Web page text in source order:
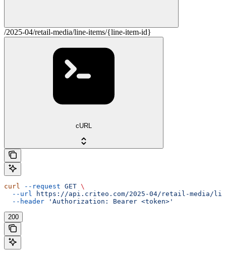
/2025-04/retail-media/line-items/{line-item-id}
cURL
curl --request GET \
  --url
https://api.criteo.com/2025-04/retail-media/
  --header
'Authorization: Bearer <token>'
200